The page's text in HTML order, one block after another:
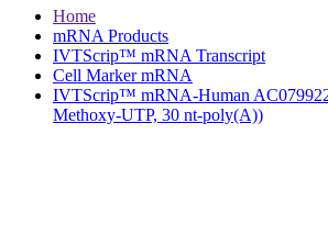
Home
mRNA Products
IVTScrip™ mRNA Transcript
Cell Marker mRNA
IVTScrip™ mRNA-Human
Methoxy-UTP, 30 nt-poly(A))